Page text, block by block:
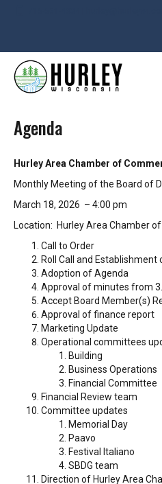
Agenda
Hurley Area Chamber of
Monthly Meeting of the Board of
March 18, 2026 – 4:00 pm
Location: Hurley Area Chamber
Call to Order
Roll Call and Establishment
Adoption of Agenda
Approval of minutes from
Accept Board Member(s)
Approval of finance report
Marketing Update
Operational committees
Building
Business Operations
Financial Committee
Financial Review team
Committee updates
Memorial Day
Paavo
Festival Italiano
SBDG team
Direction of Hurley Area